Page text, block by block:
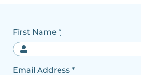
First Name*
Email Address*